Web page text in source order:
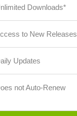
Downloads*
to New Releases
Updates
not Auto-Renew